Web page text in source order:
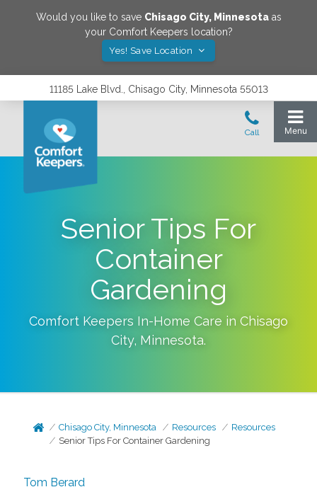
Would you like to save Chisago City, Minnesotaas
your Comfort Keepers location?
Yes! Save Location
11185 Lake Blvd., Chisago City, Minnesota 55013
Senior Tips For
Container
Gardening
Comfort Keepers In-Home Care in Chisago
City, Minnesota.
Chisago City, Minnesota Resources
Resources
Senior Tips For Container Gardening
Tom Berard